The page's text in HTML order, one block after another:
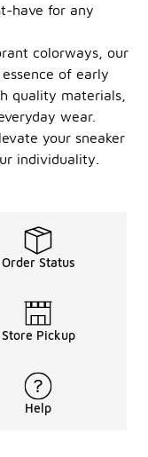
have for any
colorways, our
of early
quality materials,
wear.
your sneaker
individuality.
Order Status
Store Pickup
Help